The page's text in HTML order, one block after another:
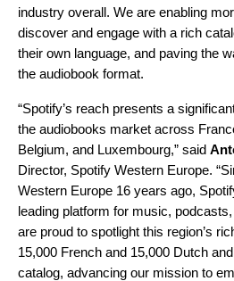
industry overall. We are enabling
discover and engage with a rich
their own language, and paving the
the audiobook format.
“Spotify’s reach presents a
the audiobooks market across
Belgium, and Luxembourg,” said
Director, Spotify Western Europe.
Western Europe 16 years ago,
leading platform for music,
are proud to spotlight this region’s
15,000 French and 15,000 Dutch
catalog, advancing our mission to